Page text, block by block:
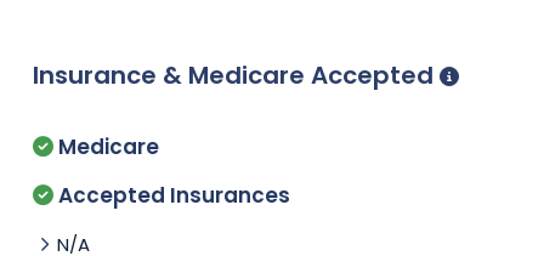
Insurance & Medicare Accepted
Medicare
Accepted Insurances
N/A